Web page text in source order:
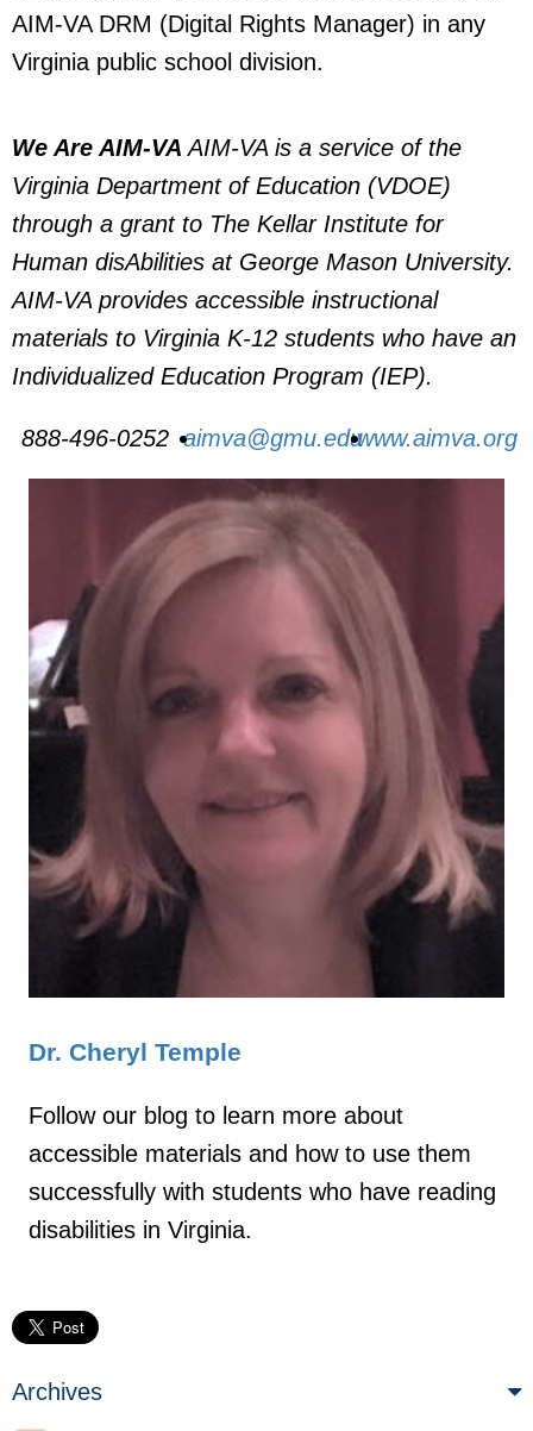
AIM-VA DRM (Digital Rights Manager) in any
Virginia public school division.
We Are AIM-VA AIM-VA is a service of the
Virginia Department of Education (VDOE)
through a grant to The Kellar Institute for
Human disAbilities at George Mason University.
AIM-VA provides accessible instructional
materials to Virginia K-12 students who have an
Individualized Education Program (IEP).
888-496-0252 aimva@gmu.eduwww.aimva.org
Dr. Cheryl Temple
Follow our blog to learn more about
accessible materials and how to use them
successfully with students who have reading
disabilities in Virginia.
Archives